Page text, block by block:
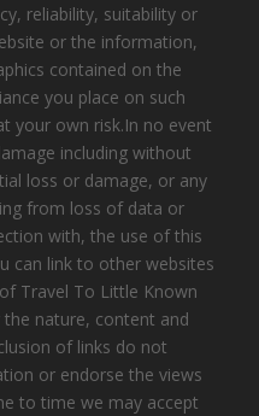
reliability, suitability or
or the information,
contained on the
you place on such
your own risk.In no event
including without
loss or damage, or any
from loss of data or
with, the use of this
can link to other websites
Travel To Little Known
nature, content and
of links do not
or endorse the views
to time we may accept